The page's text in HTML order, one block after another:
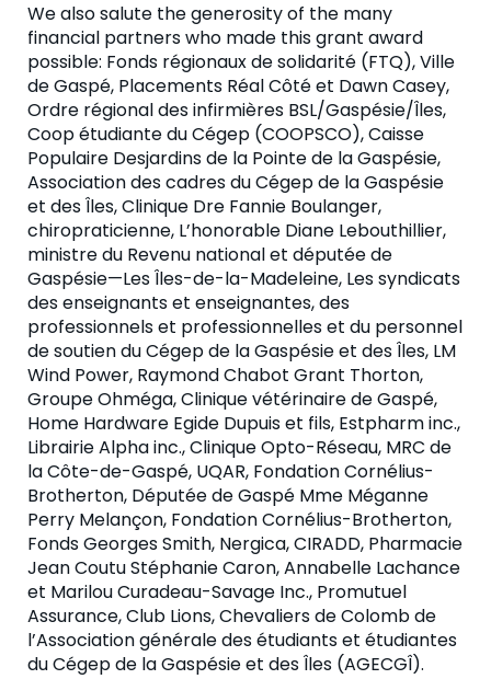
We also salute the generosity of the many
financial partners who made this grant award
possible: Fonds régionaux de solidarité (FTQ), Ville
de Gaspé, Placements Réal Côté et Dawn Casey,
Ordre régional des infirmières BSL/Gaspésie/Îles,
Coop étudiante du Cégep (COOPSCO), Caisse
Populaire Desjardins de la Pointe de la Gaspésie,
Association des cadres du Cégep de la Gaspésie
et des Îles, Clinique Dre Fannie Boulanger,
chiropraticienne, L’honorable Diane Lebouthillier,
ministre du Revenu national et députée de
Gaspésie—Les Îles-de-la-Madeleine, Les syndicats
des enseignants et enseignantes, des
professionnels et professionnelles et du personnel
de soutien du Cégep de la Gaspésie et des Îles, LM
Wind Power, Raymond Chabot Grant Thorton,
Groupe Ohméga, Clinique vétérinaire de Gaspé,
Home Hardware Egide Dupuis et fils, Estpharm inc.,
Librairie Alpha inc., Clinique Opto-Réseau, MRC de
la Côte-de-Gaspé, UQAR, Fondation Cornélius-
Brotherton, Députée de Gaspé Mme Méganne
Perry Melançon, Fondation Cornélius-Brotherton,
Fonds Georges Smith, Nergica, CIRADD, Pharmacie
Jean Coutu Stéphanie Caron, Annabelle Lachance
et Marilou Curadeau-Savage Inc., Promutuel
Assurance, Club Lions, Chevaliers de Colomb de
l’Association générale des étudiants et étudiantes
du Cégep de la Gaspésie et des Îles (AGECGÎ).